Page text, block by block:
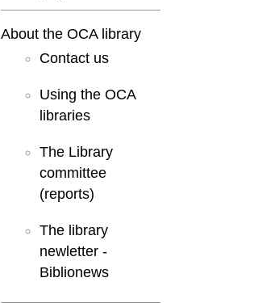
About the OCA library
Contact us
Using the OCA
libraries
The Library
committee
(reports)
The library
newletter -
Biblionews